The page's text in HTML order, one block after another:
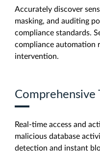
Accurately discover
masking, and auditing
compliance standards.
compliance automation
intervention.
Real-time access and
malicious database
detection and instant